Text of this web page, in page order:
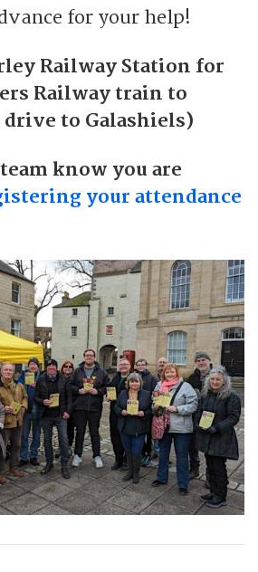
for your help!
Railway Station for
Railway train to
to Galashiels)
know you are
your attendance